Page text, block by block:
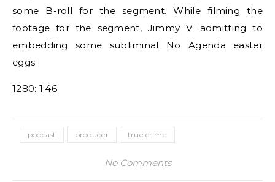
some B-roll for the segment. While filming the
footage for the segment, Jimmy V. admitting to
embedding some subliminal No Agenda easter
eggs.
1280: 1:46
podcast producer true crime
No Comments